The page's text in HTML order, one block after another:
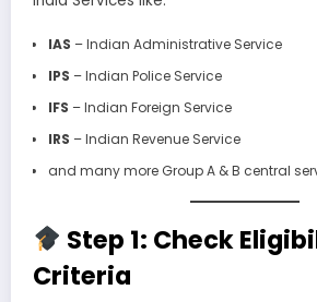
IAS – Indian Administrative Service
IPS – Indian Police Service
IFS – Indian Foreign Service
IRS – Indian Revenue Service
and many more Group A & B central
Step 1: Check
Criteria